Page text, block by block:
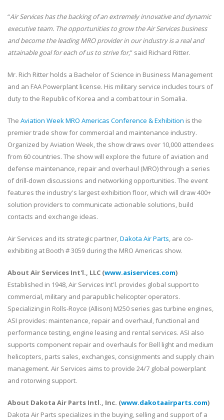
“Air Services has the backing of an extremely innovative and dynamic
executive team. The opportunities to grow the Air Services business
and become the leading MRO provider in our industry is a real and
attainable goal for each of us to strive for,” said Richard Ritter.
Mr. Rich Ritter holds a Bachelor of Science in Business Management
and an FAA Powerplant license. His military service includes tours of
duty to the Republic of Korea and a combat tour in Somalia.
The Aviation Week MRO Americas Conference & Exhibition is the
premier trade show for commercial and maintenance industry.
Organized by Aviation Week, the show draws over 10,000 attendees
from 60 countries. The show will explore the future of aviation and
defense maintenance, repair and overhaul (MRO) through a series
of drill-down discussions and networking opportunities. The event
features the industry's largest exhibition floor, which will draw 400+
solution providers to communicate actionable solutions, build
contacts and exchange ideas.
Air Services and its strategic partner,Dakota Air Parts, are co-
exhibiting at Booth # 3059 during the MRO Americas show.
About Air Services Int'l., LLC (www.asiservices.com)
Established in 1948, Air Services Int'l. provides global support to
commercial, military and parapublic helicopter operators.
Specializing in Rolls-Royce (Allison) M250 series gas turbine engines,
ASI provides: maintenance, repair and overhaul, functional and
performance testing, engine leasing and rental services. ASI also
supports component repair and overhauls for Bell light and medium
helicopters, parts sales, exchanges, consignments and supply chain
management. Air Services aims to provide 24/7 global powerplant
and rotorwing support.
About Dakota Air Parts Intl., Inc. (www.dakotaairparts.com)
Dakota Air Parts specializes in the buying, selling and support of a